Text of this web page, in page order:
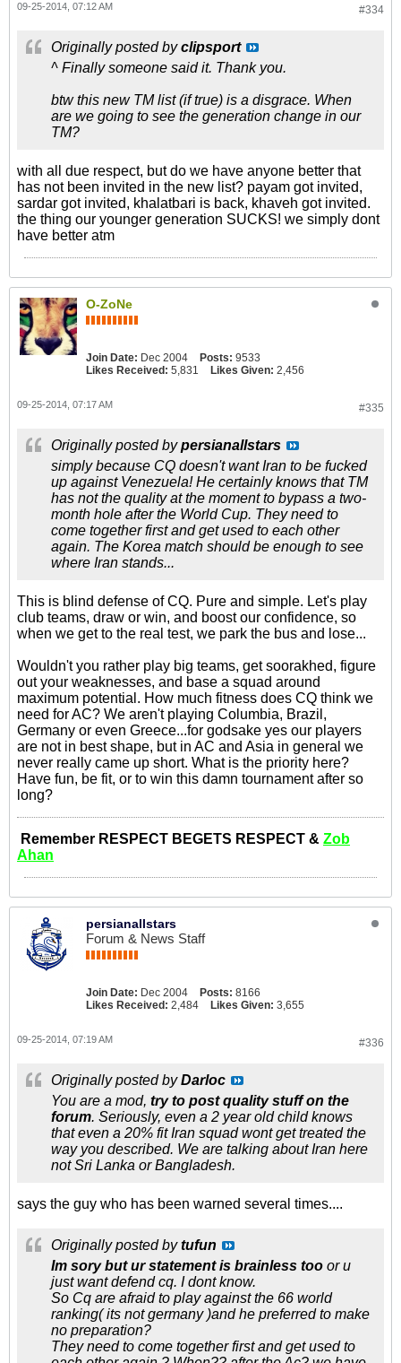
#334
09-25-2014, 07:12 AM
Originally posted byclipsport
^ Finally someone said it. Thank you.
btw this new TM list (if true) is a disgrace. When
are we going to see the generation change in our
TM?
with all due respect, but do we have anyone better that
has not been invited in the new list? payam got invited,
sardar got invited, khalatbari is back, khaveh got invited.
the thing our younger generation SUCKS! we simply dont
have better atm
O-ZoNe
Join Date: Dec 2004 Posts: 9533
Likes Received: 5,831 Likes Given: 2,456
#335
09-25-2014, 07:17 AM
Originally posted bypersianallstars
simply because CQ doesn't want Iran to be fucked
up against Venezuela! He certainly knows that TM
has not the quality at the moment to bypass a two-
month hole after the World Cup. They need to
come together first and get used to each other
again. The Korea match should be enough to see
where Iran stands...
This is blind defense of CQ. Pure and simple. Let's play
club teams, draw or win, and boost our confidence, so
when we get to the real test, we park the bus and lose...
Wouldn't you rather play big teams, get soorakhed, figure
out your weaknesses, and base a squad around
maximum potential. How much fitness does CQ think we
need for AC? We aren't playing Columbia, Brazil,
Germany or even Greece...for godsake yes our players
are not in best shape, but in AC and Asia in general we
never really came up short. What is the priority here?
Have fun, be fit, or to win this damn tournament after so
long?
Remember RESPECT BEGETS RESPECT & Zob
Ahan
persianallstars
Forum & News Staff
Join Date: Dec 2004 Posts: 8166
Likes Received: 2,484 Likes Given: 3,655
#336
09-25-2014, 07:19 AM
Originally posted byDarloc
You are a mod, try to post quality stuff on the
forum. Seriously, even a 2 year old child knows
that even a 20% fit Iran squad wont get treated the
way you described. We are talking about Iran here
not Sri Lanka or Bangladesh.
says the guy who has been warned several times....
Originally posted bytufun
Im sory but ur statement is brainless too or u
just want defend cq. I dont know.
So Cq are afraid to play against the 66 world
ranking( its not germany )and he preferred to make
no preparation?
They need to come together first and get used to